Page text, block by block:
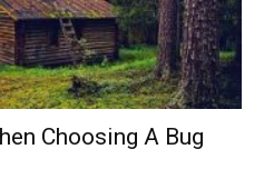
Choosing A Bug